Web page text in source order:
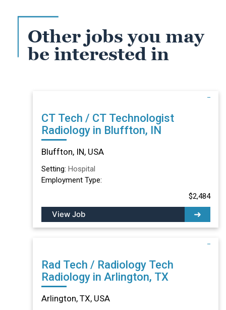
Other jobs you may
be interested in
CT Tech / CT Technologist
Radiology in Bluffton, IN
Bluffton, IN, USA
Setting: Hospital
Employment Type:
$2,484
View Job
Rad Tech / Radiology Tech
Radiology in Arlington, TX
Arlington, TX, USA